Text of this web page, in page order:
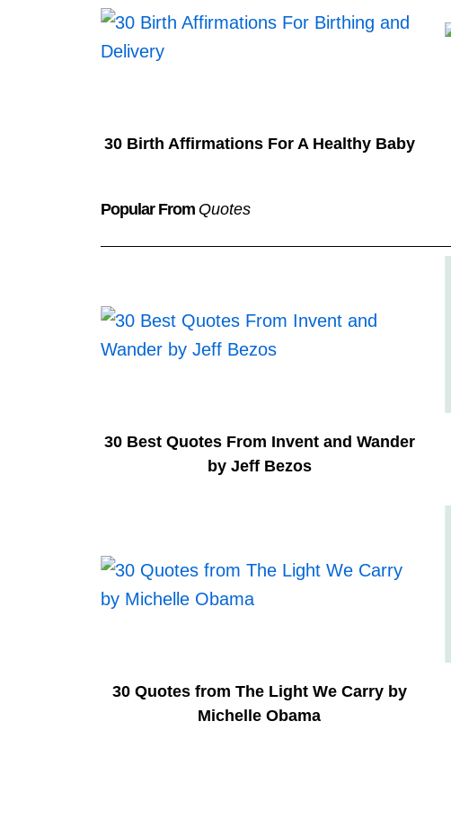
30 Birth Affirmations For A Healthy Baby
Popular From Quotes
30 Best Quotes From Invent and Wander
by Jeff Bezos
30 Quotes from The Light We Carry by
Michelle Obama